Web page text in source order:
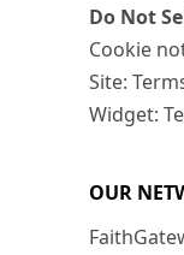
Do Not
Cookie
Site:
Widget:
OUR